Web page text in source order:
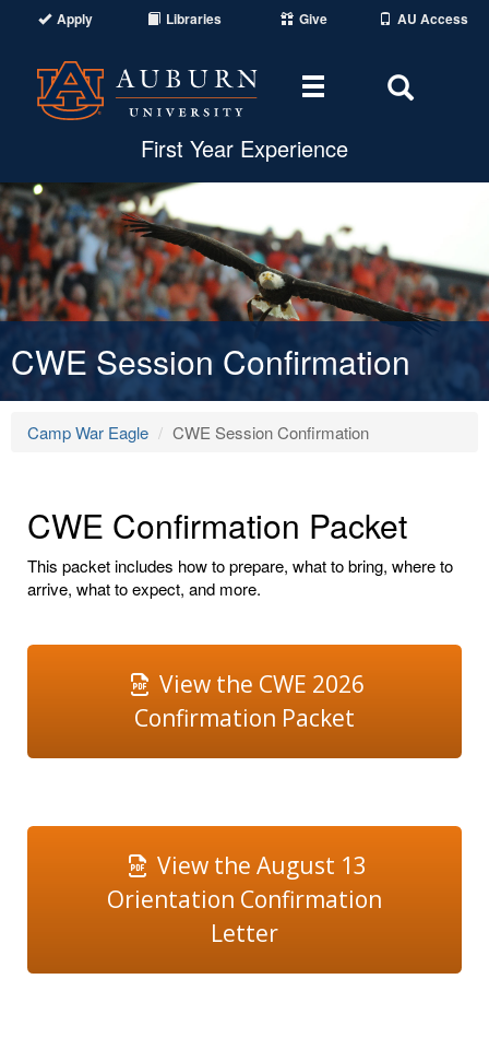
Apply Libraries Give AU Access
First Year Experience
CWE Session Confirmation
Camp War Eagle CWE Session Confirmation
CWE Confirmation Packet
This packet includes how to prepare, what to bring, where to
arrive, what to expect, and more.
View the CWE 2026
Confirmation Packet
View the August 13
Orientation Confirmation
Letter